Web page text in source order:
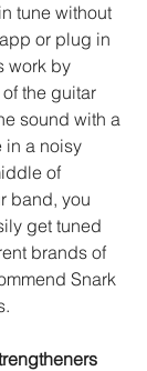
tune without
or plug in
work by
the guitar
sound with a
in a noisy
of
band, you
get tuned
brands of
Snark